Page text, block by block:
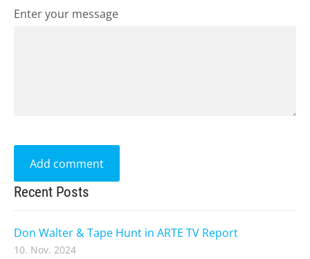
Recent Posts
Don Walter & Tape Hunt in ARTE TV Report
10. Nov. 2024
Enter your message